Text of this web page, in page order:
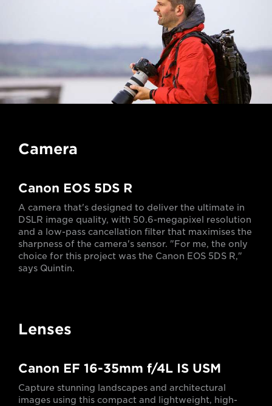
Camera
Canon EOS 5DS R
A camera that's designed to deliver the ultimate in
DSLR image quality, with 50.6-megapixel resolution
and a low-pass cancellation filter that maximises the
sharpness of the camera's sensor. "For me, the only
choice for this project was the Canon EOS 5DS R,"
says Quintin.
Lenses
Canon EF 16-35mm f/4L IS USM
Capture stunning landscapes and architectural
images using this compact and lightweight, high-